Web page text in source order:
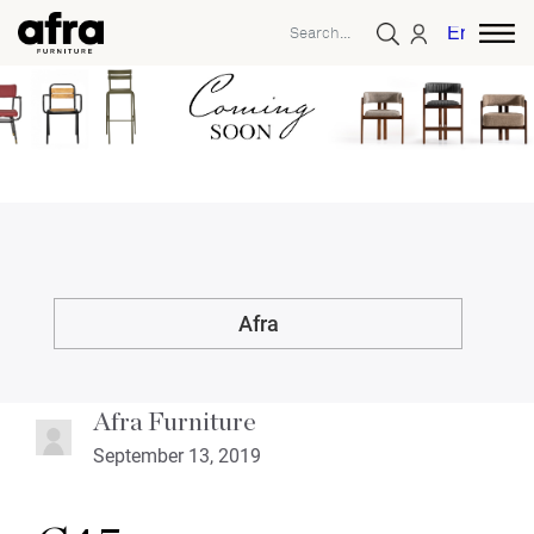
English
Afra
Afra Furniture
September 13, 2019